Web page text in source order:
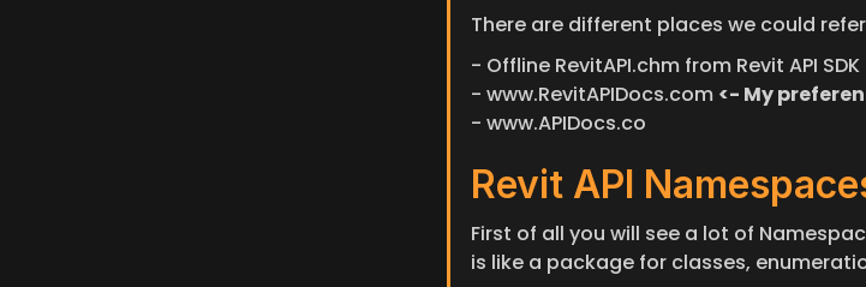
There are different places we could
- Offline RevitAPI.chm from Revit API
- www.RevitAPIDocs.com <- My
- www.APIDocs.co
Revit API
First of all you will see a lot of
is like a package for classes,